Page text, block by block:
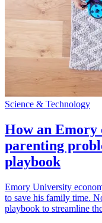
Science & Technology
How an Emory
parenting
playbook
Emory University
to save his family time.
playbook to streamline